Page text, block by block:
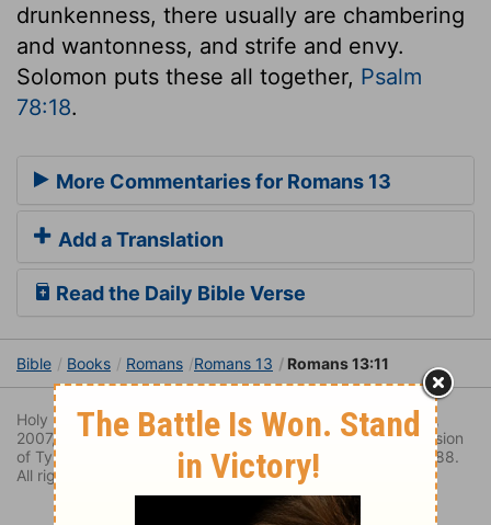
drunkenness, there usually are chambering
and wantonness, and strife and envy.
Solomon puts these all together, Psalm
78:18.
More Commentaries for Romans 13
Add a Translation
Read the Daily Bible Verse
Bible Books Romans Romans 13 Romans 13:11
Holy Bible. New Living Translation copyright© 1996, 2004,
2007, 2013 byTyndale House Foundation. Used by permission
of Tyndale House Publishers Inc., Carol Stream, Illinois 60188.
All rights reserved.